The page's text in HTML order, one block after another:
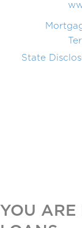
State
YOU ARE